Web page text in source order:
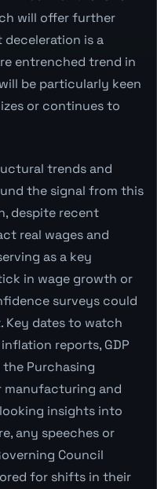
will offer further
is a
entrenched trend in
be particularly keen
or continues to
trends and
the signal from this
despite recent
real wages and
as a key
in wage growth or
surveys could
Key dates to watch
reports, GDP
Purchasing
manufacturing and
insights into
any speeches or
Council
for shifts in their